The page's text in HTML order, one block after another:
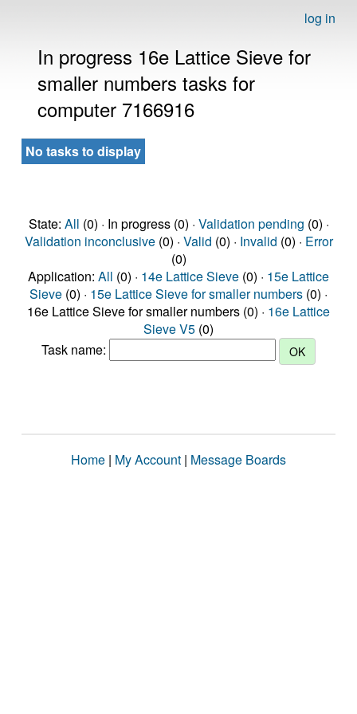
log in
In progress 16e Lattice Sieve for
smaller numbers tasks for
computer 7166916
No tasks to display
State: All (0) · In progress (0) · Validation pending (0) ·
Validation inconclusive(0) · Valid (0) · Invalid (0) · Error
(0)
Application: All (0) · 14e Lattice Sieve (0) · 15e Lattice
Sieve (0) · 15e Lattice Sieve for smaller numbers (0) ·
16e Lattice Sieve for smaller numbers (0) · 16e Lattice
Sieve V5 (0)
Task name:
Home | My Account | Message Boards